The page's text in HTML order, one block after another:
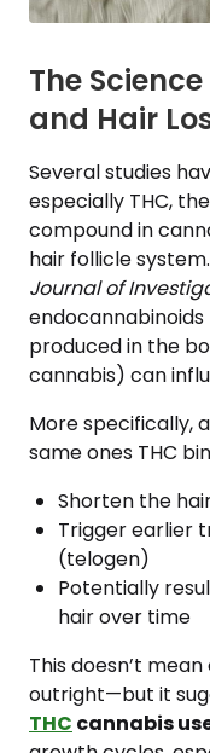
The
and Hair
Several studies
especially THC,
compound in
hair follicle
Journal of
produced in the
cannabis) can
More specifically,
same ones THC
Shorten the
Trigger earlier
(telogen)
Potentially
hair over time
This doesn’t
outright—but it
THC cannabis